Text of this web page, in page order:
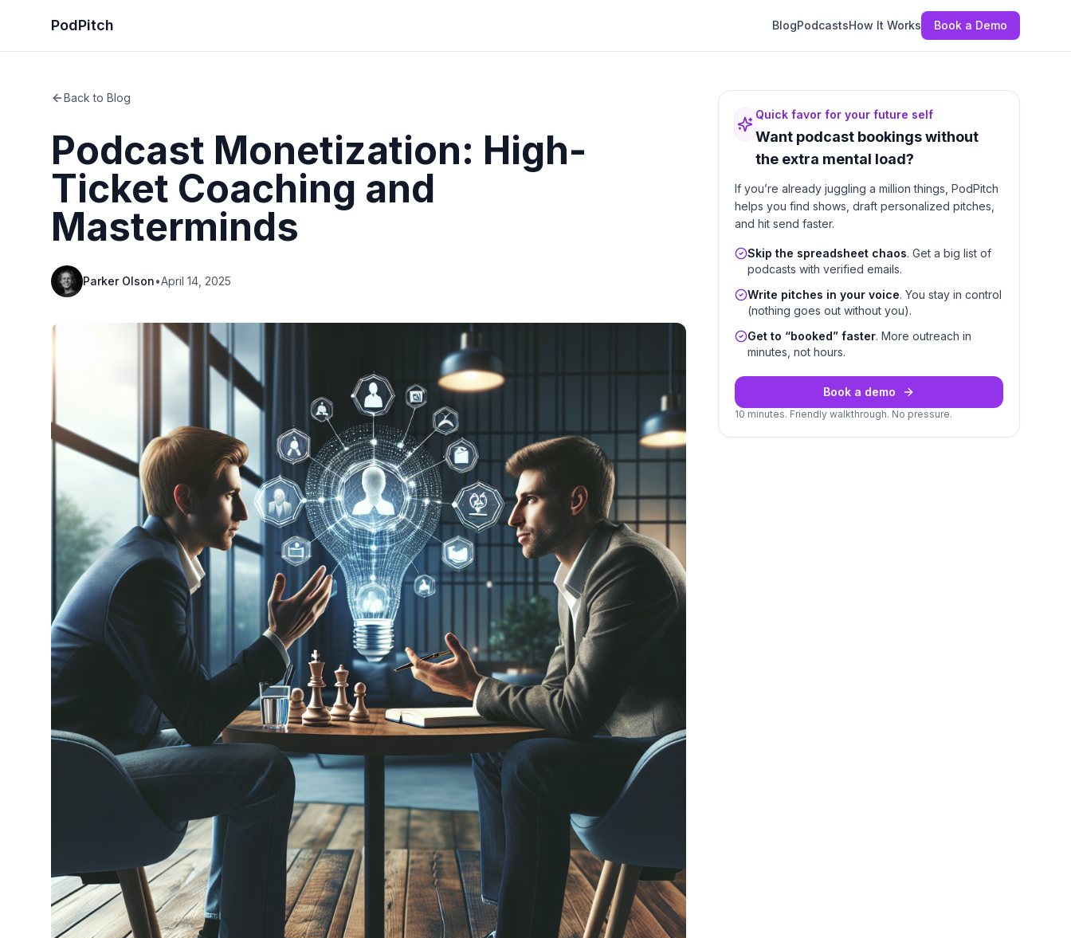
PodPitch BlogPodcastsHow It Works Book a Demo
Back to Blog
Podcast Monetization: High-
Ticket Coaching and
Masterminds
Parker Olson•April 14, 2025
Quick favor for your future self
Want podcast bookings without
the extra mental load?
If you’re already juggling a million things, PodPitch
helps you find shows, draft personalized pitches,
and hit send faster.
Skip the spreadsheet chaos. Get a big list of
podcasts with verified emails.
Write pitches in your voice. You stay in control
(nothing goes out without you).
Get to “booked” faster. More outreach in
minutes, not hours.
Book a demo
10 minutes. Friendly walkthrough. No pressure.